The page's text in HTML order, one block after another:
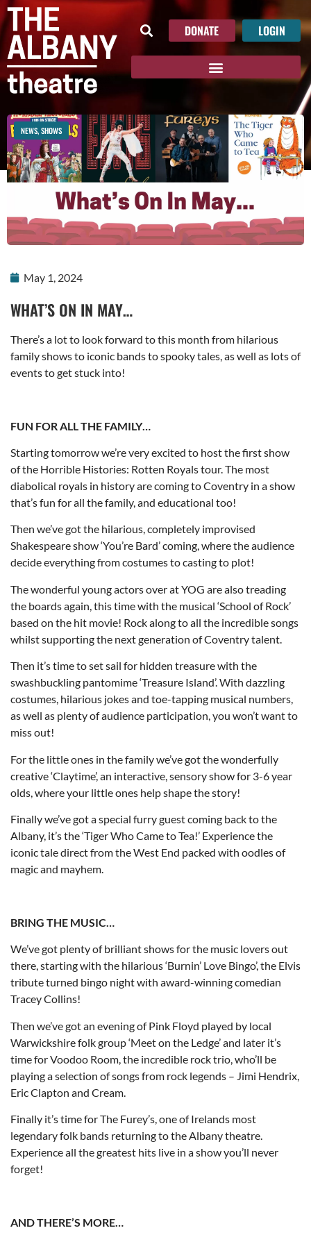
DONATE LOGIN
NEWS,SHOWS
May 1, 2024
WHAT’S ON IN MAY…
There’s a lot to look forward to this month from hilarious
family shows to iconic bands to spooky tales, as well as lots of
events to get stuck into!
FUN FOR ALL THE FAMILY…
Starting tomorrow we’re very excited to host the first show
of the Horrible Histories: Rotten Royals tour. The most
diabolical royals in history are coming to Coventry in a show
that’s fun for all the family, and educational too!
Then we’ve got the hilarious, completely improvised
Shakespeare show ‘You’re Bard’ coming, where the audience
decide everything from costumes to casting to plot!
The wonderful young actors over at YOG are also treading
the boards again, this time with the musical ‘School of Rock’
based on the hit movie! Rock along to all the incredible songs
whilst supporting the next generation of Coventry talent.
Then it’s time to set sail for hidden treasure with the
swashbuckling pantomime ‘Treasure Island’. With dazzling
costumes, hilarious jokes and toe-tapping musical numbers,
as well as plenty of audience participation, you won’t want to
miss out!
For the little ones in the family we’ve got the wonderfully
creative ‘Claytime’, an interactive, sensory show for 3-6 year
olds, where your little ones help shape the story!
Finally we’ve got a special furry guest coming back to the
Albany, it’s the ‘Tiger Who Came to Tea!’ Experience the
iconic tale direct from the West End packed with oodles of
magic and mayhem.
BRING THE MUSIC…
We’ve got plenty of brilliant shows for the music lovers out
there, starting with the hilarious ‘Burnin’ Love Bingo’, the Elvis
tribute turned bingo night with award-winning comedian
Tracey Collins!
Then we’ve got an evening of Pink Floyd played by local
Warwickshire folk group ‘Meet on the Ledge’ and later it’s
time for Voodoo Room, the incredible rock trio, who’ll be
playing a selection of songs from rock legends – Jimi Hendrix,
Eric Clapton and Cream.
Finally it’s time for The Furey’s, one of Irelands most
legendary folk bands returning to the Albany theatre.
Experience all the greatest hits live in a show you’ll never
forget!
AND THERE’S MORE…